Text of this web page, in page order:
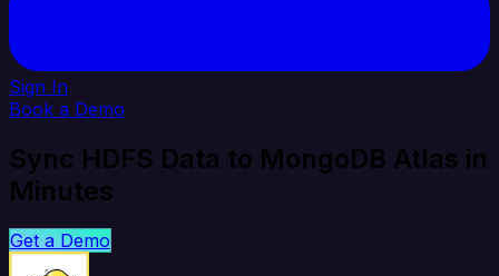
Sign In
Book a Demo
Sync HDFS Data to MongoDB Atlas in
Minutes
Get a Demo